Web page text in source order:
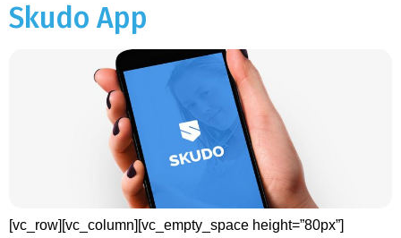
Skudo App
[vc_row][vc_column][vc_empty_space height=”80px”]